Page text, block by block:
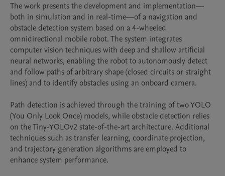
The work presents the development and implementation—
both in simulation and in real-time—of a navigation and
obstacle detection system based on a 4-wheeled
omnidirectional mobile robot. The system integrates
computer vision techniques with deep and shallow artificial
neural networks, enabling the robot to autonomously detect
and follow paths of arbitrary shape (closed circuits or straight
lines) and to identify obstacles using an onboard camera.
Path detection is achieved through the training of two YOLO
(You Only Look Once) models, while obstacle detection relies
on the Tiny-YOLOv2 state-of-the-art architecture. Additional
techniques such as transfer learning, coordinate projection,
and trajectory generation algorithms are employed to
enhance system performance.